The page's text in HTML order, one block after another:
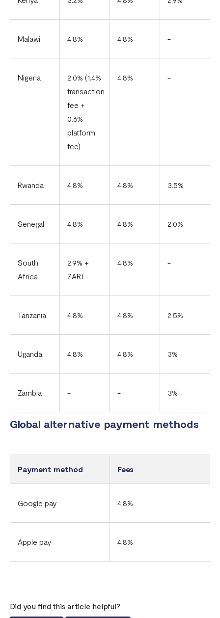
Malawi 4.8% 4.8% -
Nigeria
2.0% (1.4%
transaction
fee +
0.6%
platform
fee)
4.8% -
Rwanda 4.8% 4.8% 3.5%
Senegal 4.8% 4.8% 2.0%
South
Africa
2.9% +
ZAR1
4.8% -
Tanzania 4.8% 4.8% 2.5%
Uganda 4.8% 4.8% 3%
Zambia - - 3%
Global alternative payment methods
Payment method Fees
Google pay 4.8%
Apple pay 4.8%
Did you find this article helpful?